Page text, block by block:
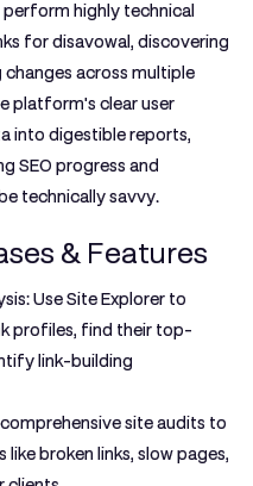
highly technical
for disavowal, discovering
across multiple
platform's clear user
into digestible reports,
SEO progress and
technically savvy.
& Features
Use Site Explorer to
profiles, find their top-
link-building
comprehensive site audits to
broken links, slow pages,